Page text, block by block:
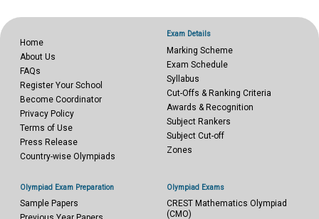
Home
About Us
FAQs
Register Your School
Become Coordinator
Privacy Policy
Terms of Use
Press Release
Country-wise Olympiads
Exam Details
Marking Scheme
Exam Schedule
Syllabus
Cut-Offs & Ranking Criteria
Awards & Recognition
Subject Rankers
Subject Cut-off
Zones
Olympiad Exam Preparation
Sample Papers
Olympiad Exams
CREST Mathematics Olympiad
(CMO)